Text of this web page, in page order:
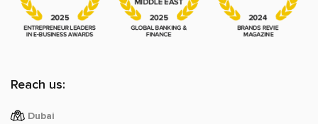
Reach us:
Dubai